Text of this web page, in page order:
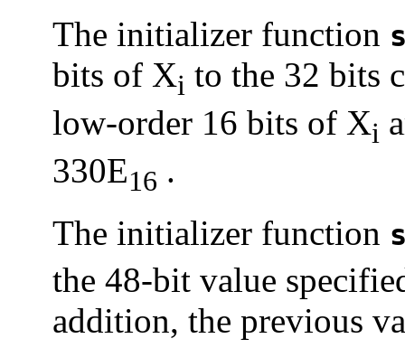
The initializer function
bits of Xi to the 32 bits
low-order 16 bits of Xi
330E16 .
The initializer function
the 48-bit value
addition, the previous